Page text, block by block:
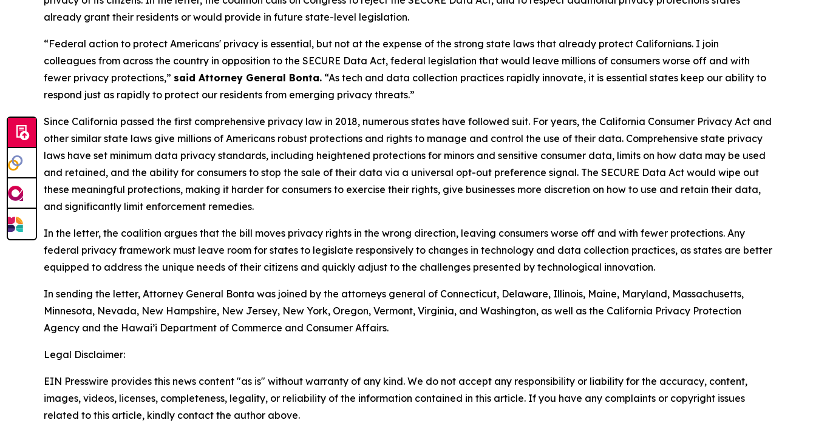
already grant their residents or would provide in future state-level legislation.
“Federal action to protect Americans' privacy is essential, but not at the expense of the strong state laws that already protect Californians. I join
colleagues from across the country in opposition to the SECURE Data Act, federal legislation that would leave millions of consumers worse off and with
fewer privacy protections,” said Attorney General Bonta. “As tech and data collection practices rapidly innovate, it is essential states keep our ability to
respond just as rapidly to protect our residents from emerging privacy threats.”
Since California passed the first comprehensive privacy law in 2018, numerous states have followed suit. For years, the California Consumer Privacy Act and
other similar state laws give millions of Americans robust protections and rights to manage and control the use of their data. Comprehensive state privacy
laws have set minimum data privacy standards, including heightened protections for minors and sensitive consumer data, limits on how data may be used
and retained, and the ability for consumers to stop the sale of their data via a universal opt-out preference signal. The SECURE Data Act would wipe out
these meaningful protections, making it harder for consumers to exercise their rights, give businesses more discretion on how to use and retain their data,
and significantly limit enforcement remedies.
In the letter, the coalition argues that the bill moves privacy rights in the wrong direction, leaving consumers worse off and with fewer protections. Any
federal privacy framework must leave room for states to legislate responsively to changes in technology and data collection practices, as states are better
equipped to address the unique needs of their citizens and quickly adjust to the challenges presented by technological innovation.
In sending the letter, Attorney General Bonta was joined by the attorneys general of Connecticut, Delaware, Illinois, Maine, Maryland, Massachusetts,
Minnesota, Nevada, New Hampshire, New Jersey, New York, Oregon, Vermont, Virginia, and Washington, as well as the California Privacy Protection
Agency and the Hawai’i Department of Commerce and Consumer Affairs.
Legal Disclaimer:
EIN Presswire provides this news content "as is" without warranty of any kind. We do not accept any responsibility or liability for the accuracy, content,
images, videos, licenses, completeness, legality, or reliability of the information contained in this article. If you have any complaints or copyright issues
related to this article, kindly contact the author above.